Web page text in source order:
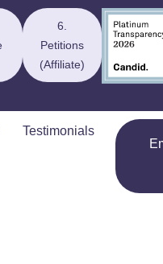
6.
Petitions
(Affiliate)
Testimonials